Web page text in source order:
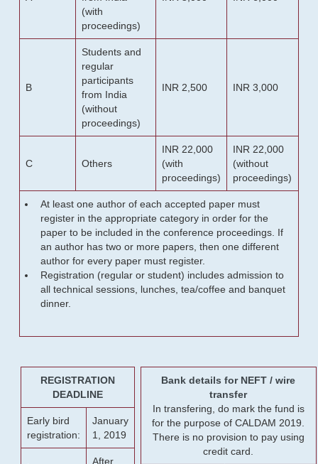
(with
proceedings)
B
Students and
regular
participants
from India
(without
proceedings)
INR 2,500 INR 3,000
C Others
INR 22,000
(with
proceedings)
INR 22,000
(without
proceedings)
At least one author of each accepted paper must
register in the appropriate category in order for the
paper to be included in the conference proceedings. If
an author has two or more papers, then one different
author for every paper must register.
Registration (regular or student) includes admission to
all technical sessions, lunches, tea/coffee and banquet
dinner.
REGISTRATION
DEADLINE
Early bird
registration:
January
1, 2019
After
Bank details for NEFT / wire
transfer
In transfering, do mark the fund is
for the purpose of CALDAM 2019.
There is no provision to pay using
credit card.